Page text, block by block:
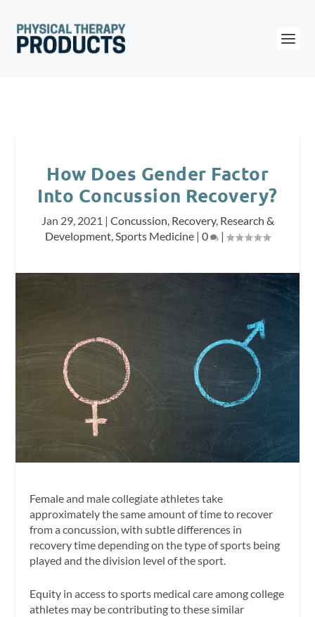
How Does Gender Factor
Into Concussion Recovery?
Jan 29, 2021 | Concussion, Recovery, Research &
Development,Sports Medicine | 0 |
Female and male collegiate athletes take
approximately the same amount of time to recover
from a concussion, with subtle differences in
recovery time depending on the type of sports being
played and the division level of the sport.
Equity in access to sports medical care among college
athletes may be contributing to these similar